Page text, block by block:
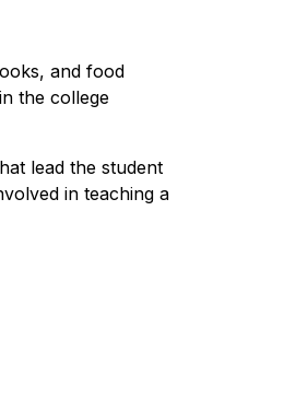
and food
the college
lead the student
in teaching a